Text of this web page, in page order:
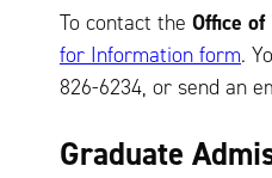
To contact the Office
for Information form.
826-6234, or send an
Graduate